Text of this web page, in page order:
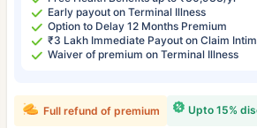
Early payout on Terminal Illness
Option to Delay 12 Months Premium
₹3 Lakh Immediate Payout on Claim
Waiver of premium on Terminal Illness
Upto 15%
Full refund of premium